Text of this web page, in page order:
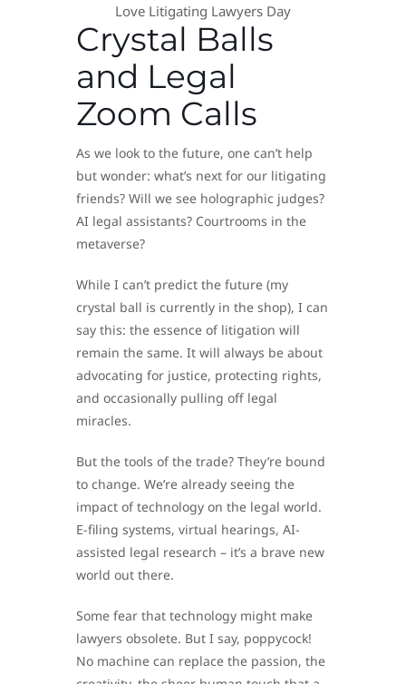
Love Litigating Lawyers Day
Crystal Balls
and Legal
Zoom Calls
As we look to the future, one can’t help
but wonder: what’s next for our litigating
friends? Will we see holographic judges?
AI legal assistants? Courtrooms in the
metaverse?
While I can’t predict the future (my
crystal ball is currently in the shop), I can
say this: the essence of litigation will
remain the same. It will always be about
advocating for justice, protecting rights,
and occasionally pulling off legal
miracles.
But the tools of the trade? They’re bound
to change. We’re already seeing the
impact of technology on the legal world.
E-filing systems, virtual hearings, AI-
assisted legal research – it’s a brave new
world out there.
Some fear that technology might make
lawyers obsolete. But I say, poppycock!
No machine can replace the passion, the